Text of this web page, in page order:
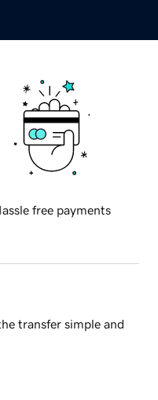
free payments
transfer simple and